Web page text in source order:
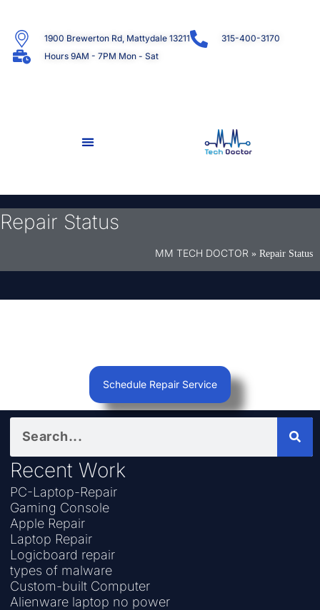
1900 Brewerton Rd, Mattydale 13211
315-400-3170
Hours 9AM - 7PM Mon - Sat
Repair Status
MM TECH DOCTOR » Repair Status
Schedule Repair Service
Recent Work
PC-Laptop-Repair
Gaming Console
Apple Repair
Laptop Repair
Logicboard repair
types of malware
Custom-built Computer
Alienware laptop no power